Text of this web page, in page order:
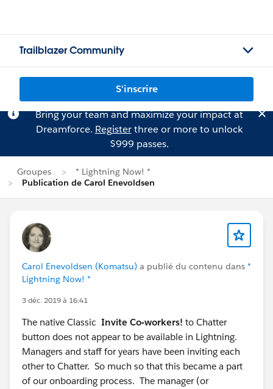
Trailblazer Community
S'inscrire
Bring your team and maximize your impact at
Dreamforce. Registerthree or more to unlock
$999 passes.
Groupes
* Lightning Now! *
Publication de Carol Enevoldsen
Carol Enevoldsen (Komatsu) a publié du contenu dans *
Lightning Now! *
3 déc. 2019 à 16:41
The native Classic Invite Co-workers! to Chatter
button does not appear to be available in Lightning.
Managers and staff for years have been inviting each
other to Chatter. So much so that this became a part
of our onboarding process. The manager (or